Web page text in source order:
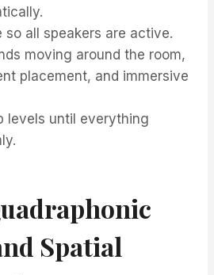
so all speakers are active.
moving around the room,
placement, and immersive
levels until everything
Spatial